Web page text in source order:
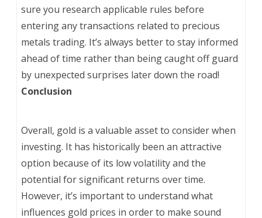
sure you research applicable rules before
entering any transactions related to precious
metals trading. It’s always better to stay informed
ahead of time rather than being caught off guard
by unexpected surprises later down the road!
Conclusion
Overall, gold is a valuable asset to consider when
investing. It has historically been an attractive
option because of its low volatility and the
potential for significant returns over time.
However, it’s important to understand what
influences gold prices in order to make sound